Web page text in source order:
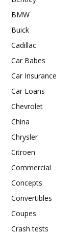
BMW
Buick
Cadillac
Car Babes
Car Insurance
Car Loans
Chevrolet
China
Chrysler
Citroen
Commercial
Concepts
Convertibles
Coupes
Crash tests